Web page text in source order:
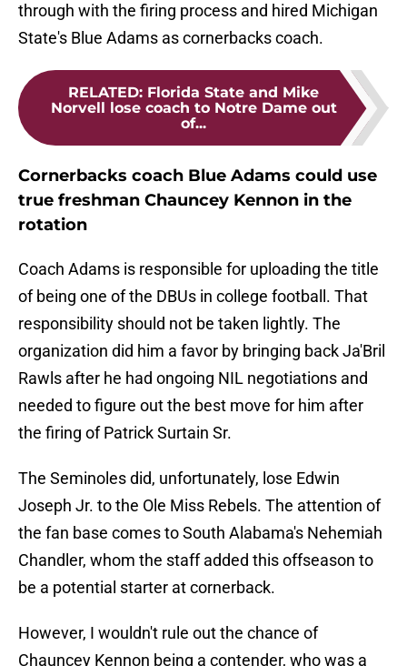
through with the firing process and hired Michigan
State's Blue Adams as cornerbacks coach.
RELATED: Florida State and Mike
Norvell lose coach to Notre Dame out
of...
Cornerbacks coach Blue Adams could use
true freshman Chauncey Kennon in the
rotation
Coach Adams is responsible for uploading the title
of being one of the DBUs in college football. That
responsibility should not be taken lightly. The
organization did him a favor by bringing back Ja'Bril
Rawls after he had ongoing NIL negotiations and
needed to figure out the best move for him after
the firing of Patrick Surtain Sr.
The Seminoles did, unfortunately, lose Edwin
Joseph Jr. to the Ole Miss Rebels. The attention of
the fan base comes to South Alabama's Nehemiah
Chandler, whom the staff added this offseason to
be a potential starter at cornerback.
However, I wouldn't rule out the chance of
Chauncey Kennon being a contender, who was a